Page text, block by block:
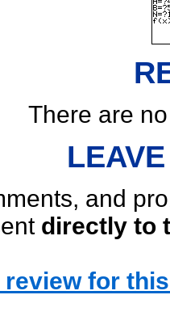
There are
and
directly to
review for